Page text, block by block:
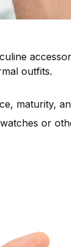
outfits.
maturity,
or